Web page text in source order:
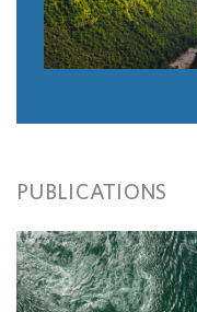
PUBLICATIONS